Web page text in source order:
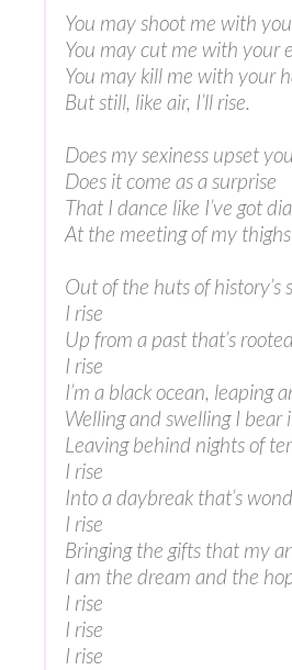
You may shoot me with
You may cut me with your
You may kill me with your
But still, like air, I’ll rise.
Does my sexiness upset
Does it come as a surprise
That I dance like I’ve got
At the meeting of my
Out of the huts of history’s
I rise
Up from a past that’s
I rise
I’m a black ocean, leaping
Welling and swelling I bear
Leaving behind nights of
I rise
Into a daybreak that’s
I rise
Bringing the gifts that my
I am the dream and the
I rise
I rise
I rise